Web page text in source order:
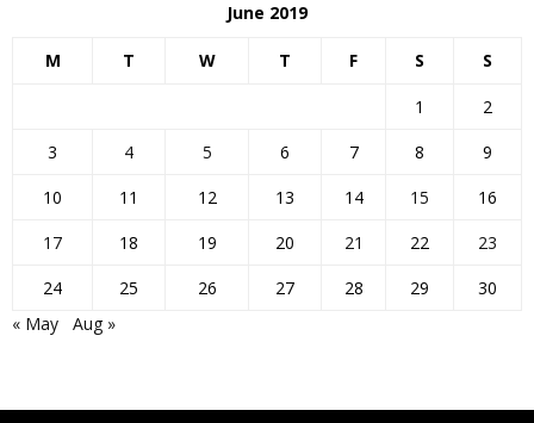
June 2019
M T W T F S S
1
2
3
4 5 6 7 8
9
10
11 12 13 14 15
16
17
18 19 20 21 22
23
24
25 26 27 28 29
30
« May
Aug »